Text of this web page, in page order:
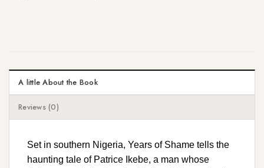
A little About the Book
Reviews (0)
Set in southern Nigeria, Years of Shame tells the
haunting tale of Patrice Ikebe, a man whose